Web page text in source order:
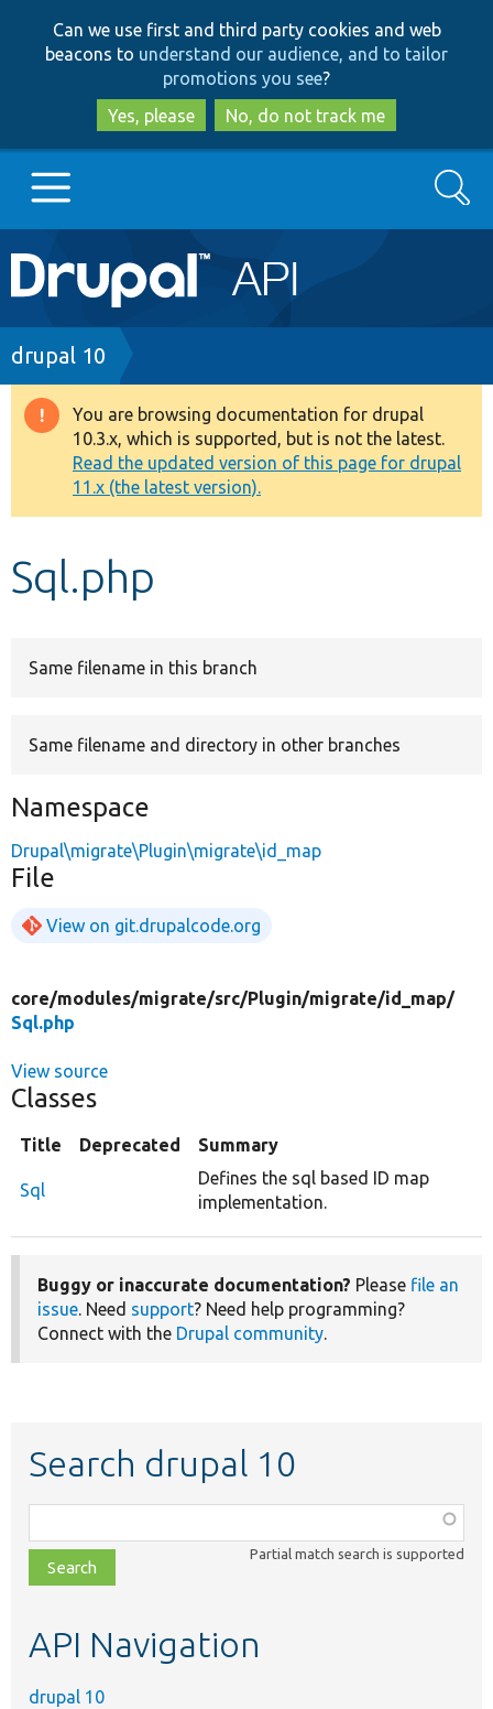
to
main
content
to
search
Can we use first and third party cookies and web
beacons to understand our audience, and to tailor
promotions you see?
Yes, please
No, do not track me
Main
navigation
Go to Drupal.org
Drupal 7
Drupal 8+
Other projects
Develop for Drupal
Search
Breadcrumb
drupal 10
Warning
message
You are browsing documentation for drupal
10.3.x, which is supported, but is not the latest.
Read the updated version of this page for drupal
11.x (the latest version).
Sql.php
Same filename in this branch
Same filename and directory in other branches
Namespace
Drupal\migrate\Plugin\migrate\id_map
File
View on git.drupalcode.org
core/modules/migrate/src/Plugin/migrate/id_map/
Sql.php
View source
Classes
Title Deprecated Summary
Sql
Defines the sql based ID map
implementation.
Buggy or inaccurate documentation? Please file an
issue. Need support? Need help programming?
Connect with the Drupal community.
Search drupal 10
class,
file,
topic,
Partial match search is supported
API Navigation
drupal 10